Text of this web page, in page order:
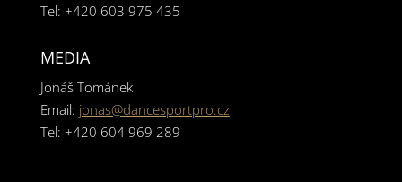
Tel: +420 603 975 435
MEDIA
Jonáš Tománek
Email: jonas@dancesportpro.cz
Tel: +420 604 969 289